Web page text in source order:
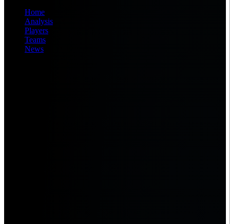
Home
Analysis
Players
Teams
News